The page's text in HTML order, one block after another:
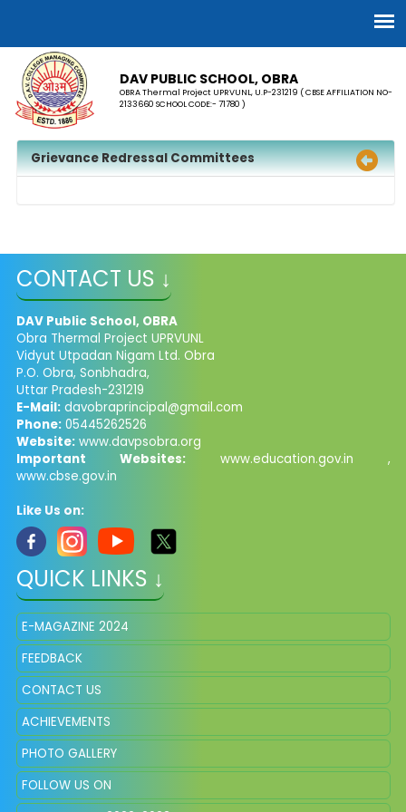
DAV PUBLIC SCHOOL, OBRA
OBRA Thermal Project UPRVUNL, U.P-231219 ( CBSE AFFILIATION NO-
2133660 SCHOOL CODE:- 71780 )
Grievance Redressal Committees
CONTACT US ↓
DAV Public School, OBRA
Obra Thermal Project UPRVUNL
Vidyut Utpadan Nigam Ltd. Obra
P.O. Obra, Sonbhadra,
Uttar Pradesh-231219
E-Mail: davobraprincipal@gmail.com
Phone:05445262526
Website:www.davpsobra.org
Important Websites:www.education.gov.in ,
www.cbse.gov.in
Like Us on:
QUICK LINKS ↓
E-MAGAZINE 2024
FEEDBACK
CONTACT US
ACHIEVEMENTS
PHOTO GALLERY
FOLLOW US ON